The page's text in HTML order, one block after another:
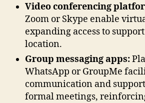
Video conferencing
Zoom or Skype enable
expanding access to
location.
Group messaging apps:
WhatsApp or GroupMe
communication and
formal meetings,